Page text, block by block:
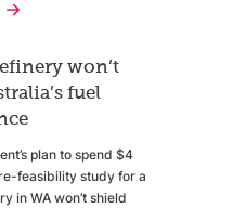
won’t
fuel
plan to spend $4
feasibility study for a
in WA won’t shield